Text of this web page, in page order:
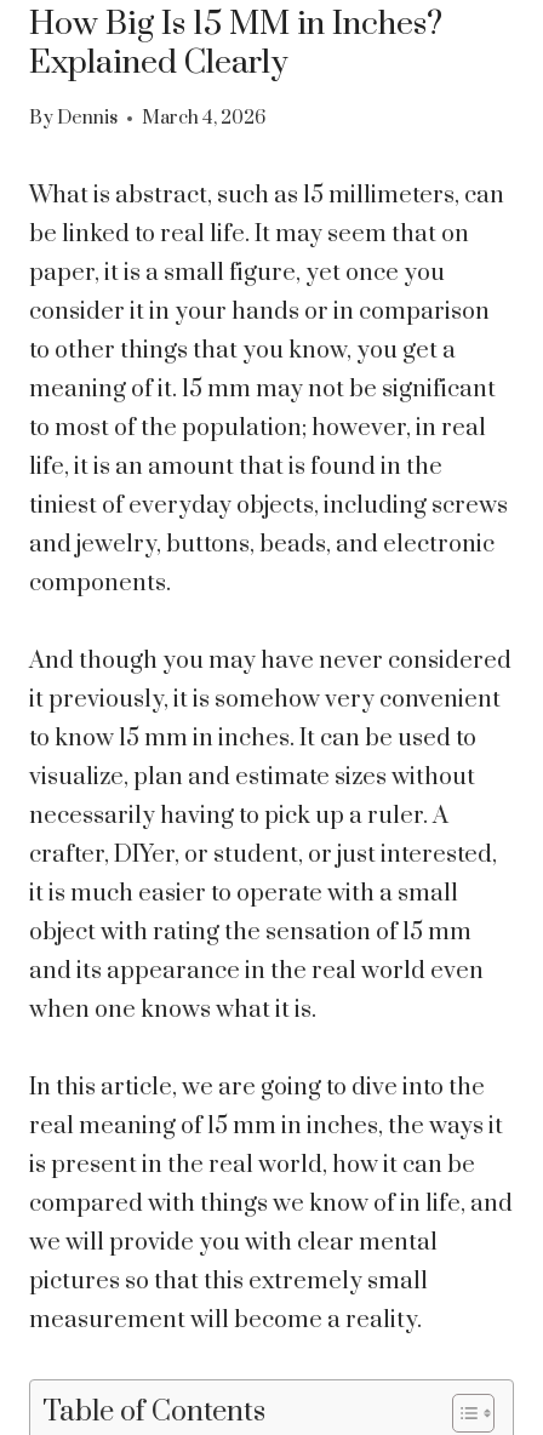
How Big Is 15 MM in Inches?
Explained Clearly
By Dennis March 4, 2026
What is abstract, such as 15 millimeters, can
be linked to real life. It may seem that on
paper, it is a small figure, yet once you
consider it in your hands or in comparison
to other things that you know, you get a
meaning of it. 15 mm may not be significant
to most of the population; however, in real
life, it is an amount that is found in the
tiniest of everyday objects, including screws
and jewelry, buttons, beads, and electronic
components.
And though you may have never considered
it previously, it is somehow very convenient
to know 15 mm in inches. It can be used to
visualize, plan and estimate sizes without
necessarily having to pick up a ruler. A
crafter, DIYer, or student, or just interested,
it is much easier to operate with a small
object with rating the sensation of 15 mm
and its appearance in the real world even
when one knows what it is.
In this article, we are going to dive into the
real meaning of 15 mm in inches, the ways it
is present in the real world, how it can be
compared with things we know of in life, and
we will provide you with clear mental
pictures so that this extremely small
measurement will become a reality.
Table of Contents